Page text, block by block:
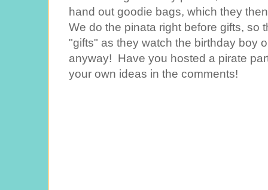
hand out goodie bags, which they
We do the pinata right before gifts, so
"gifts" as they watch the birthday boy
anyway! Have you hosted a pirate
your own ideas in the comments!